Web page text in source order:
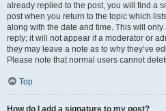
already replied to the post, you will find a
post when you return to the topic which
along with the date and time. This will
reply; it will not appear if a moderator or
they may leave a note as to why they’ve
Please note that normal users cannot
Top
How do I add a signature to my post?